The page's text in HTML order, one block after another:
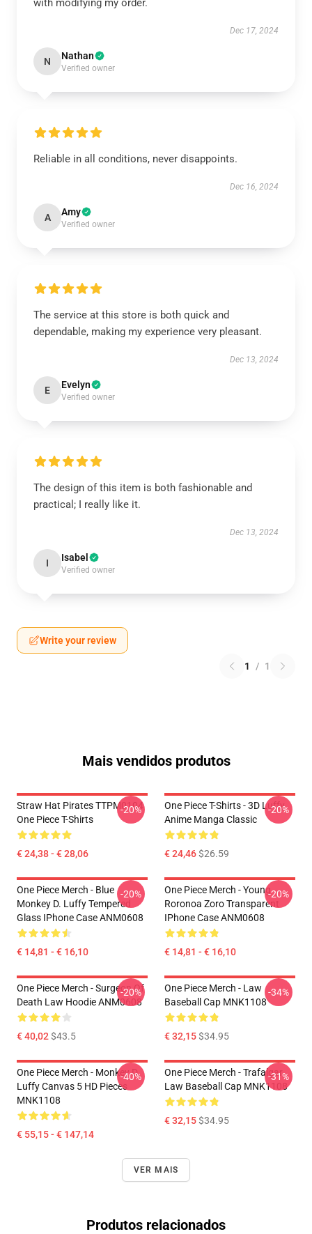
with modifying my order.
Dec 17, 2024
N Nathan
Verified owner
Reliable in all conditions, never disappoints.
Dec 16, 2024
A Amy
Verified owner
The service at this store is both quick and
dependable, making my experience very pleasant.
Dec 13, 2024
E Evelyn
Verified owner
The design of this item is both fashionable and
practical; I really like it.
Dec 13, 2024
I Isabel
Verified owner
Write your review
1 / 1
Mais vendidos produtos
Straw Hat Pirates TTPM0104
One Piece T-Shirts
€ 24,38 - € 28,06
-20%
One Piece T-Shirts - 3D Luffy
Anime Manga Classic
€ 24,46$26.59
-20%
One Piece Merch - Blue
Monkey D. Luffy Tempered
Glass IPhone Case ANM0608
€ 14,81 - € 16,10
-20%
One Piece Merch - Young
Roronoa Zoro Transparent
IPhone Case ANM0608
€ 14,81 - € 16,10
-20%
One Piece Merch - Surgeon Of
Death Law Hoodie ANM0608
€ 40,02$43.5
-20%
One Piece Merch - Law
Baseball Cap MNK1108
€ 32,15$34.95
-34%
One Piece Merch - Monkey D.
Luffy Canvas 5 HD Pieces
MNK1108
€ 55,15 - € 147,14
-40%
One Piece Merch - Trafalgar
Law Baseball Cap MNK1108
€ 32,15$34.95
-31%
VER MAIS
Produtos relacionados